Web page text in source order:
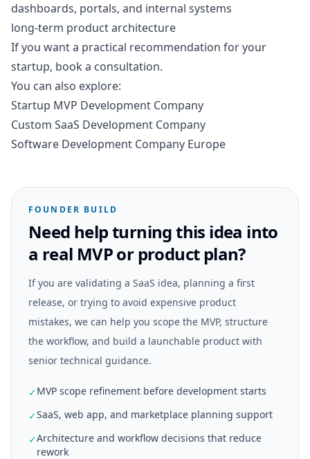
dashboards, portals, and internal systems
long-term product architecture
If you want a practical recommendation for your
startup, book a consultation.
You can also explore:
Startup MVP Development Company
Custom SaaS Development Company
Software Development Company Europe
FOUNDER BUILD
Need help turning this idea into
a real MVP or product plan?
If you are validating a SaaS idea, planning a first
release, or trying to avoid expensive product
mistakes, we can help you scope the MVP, structure
the workflow, and build a launchable product with
senior technical guidance.
✓MVP scope refinement before development starts
✓SaaS, web app, and marketplace planning support
✓Architecture and workflow decisions that reduce
rework